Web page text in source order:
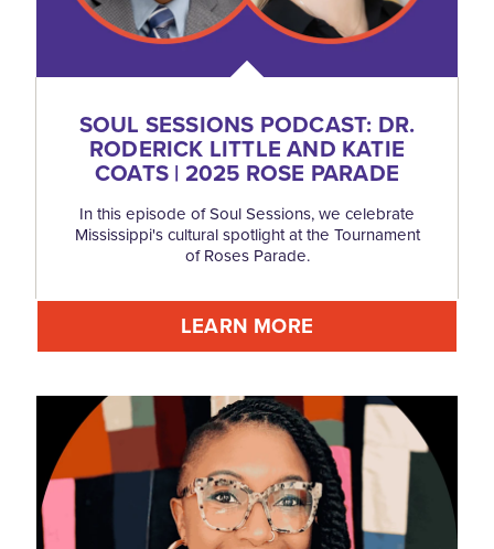
SOUL SESSIONS PODCAST: DR.
RODERICK LITTLE AND KATIE
COATS | 2025 ROSE PARADE
In this episode of Soul Sessions, we celebrate
Mississippi's cultural spotlight at the Tournament
of Roses Parade.
LEARN MORE